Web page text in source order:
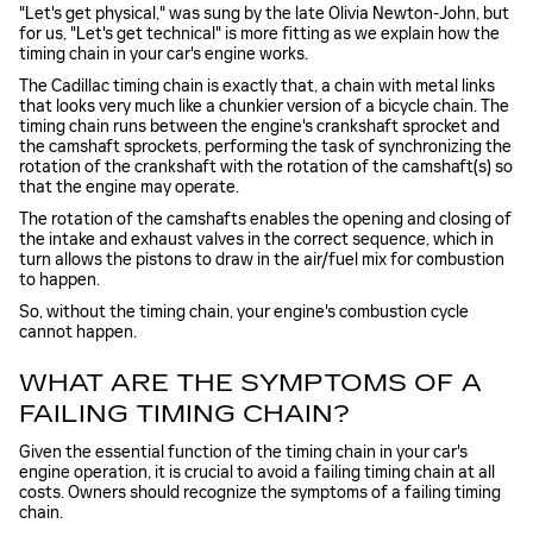
"Let's get physical," was sung by the late Olivia Newton-John, but
for us, "Let's get technical" is more fitting as we explain how the
timing chain in your car's engine works.
The Cadillac timing chain is exactly that, a chain with metal links
that looks very much like a chunkier version of a bicycle chain. The
timing chain runs between the engine's crankshaft sprocket and
the camshaft sprockets, performing the task of synchronizing the
rotation of the crankshaft with the rotation of the camshaft(s) so
that the engine may operate.
The rotation of the camshafts enables the opening and closing of
the intake and exhaust valves in the correct sequence, which in
turn allows the pistons to draw in the air/fuel mix for combustion
to happen.
So, without the timing chain, your engine's combustion cycle
cannot happen.
WHAT ARE THE SYMPTOMS OF A
FAILING TIMING CHAIN?
Given the essential function of the timing chain in your car's
engine operation, it is crucial to avoid a failing timing chain at all
costs. Owners should recognize the symptoms of a failing timing
chain.